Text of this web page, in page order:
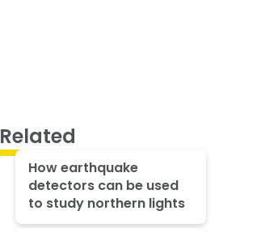
Related
How earthquake
detectors can be used
to study northern lights